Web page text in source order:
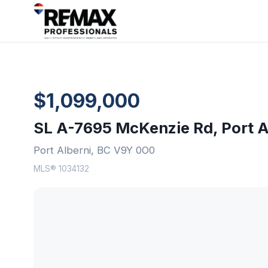
$1,099,000
SL A-7695 McKenzie Rd, Port
Port Alberni, BC V9Y 0O0
MLS® 1034132